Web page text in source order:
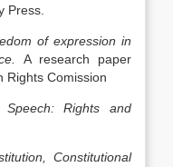
Press.
of expression in
A research paper
Rights Comission
Rights and
Constitutional